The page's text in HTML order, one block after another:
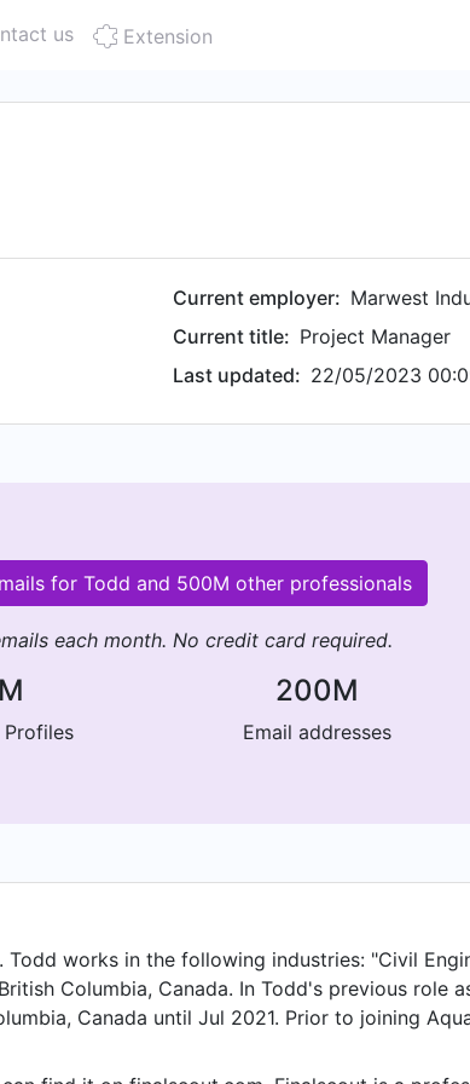
us Extension
Current employer: Marwest
Current title: Project Manager
Last updated: 22/05/2023
for Todd and 500M other professionals
each month. No credit card required.
200M
Email addresses
works in the following industries: "Civil
Columbia, Canada. In Todd's previous role
Canada until Jul 2021. Prior to joining
of Sr. Project Manger at Nelson, British
BC from Mar 2019 to Oct 2020. Todd started